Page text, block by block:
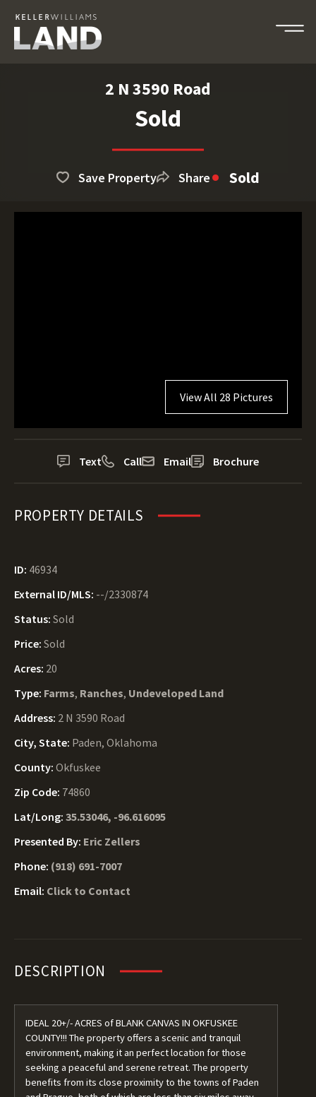
2 N 3590 Road
Sold
Save Property Share Sold
View All 28 Pictures
Text Call Email Brochure
PROPERTY DETAILS
ID: 46934
External ID/MLS: --/2330874
Status: Sold
Price: Sold
Acres: 20
Type: Farms, Ranches, Undeveloped Land
Address: 2 N 3590 Road
City, State: Paden, Oklahoma
County: Okfuskee
Zip Code: 74860
Lat/Long: 35.53046, -96.616095
Presented By: Eric Zellers
Phone: (918) 691-7007
Email: Click to Contact
DESCRIPTION
IDEAL 20+/- ACRES of BLANK CANVAS IN OKFUSKEE
COUNTY!!! The property offers a scenic and tranquil
environment, making it an perfect location for those
seeking a peaceful and serene retreat. The property
benefits from its close proximity to the towns of Paden